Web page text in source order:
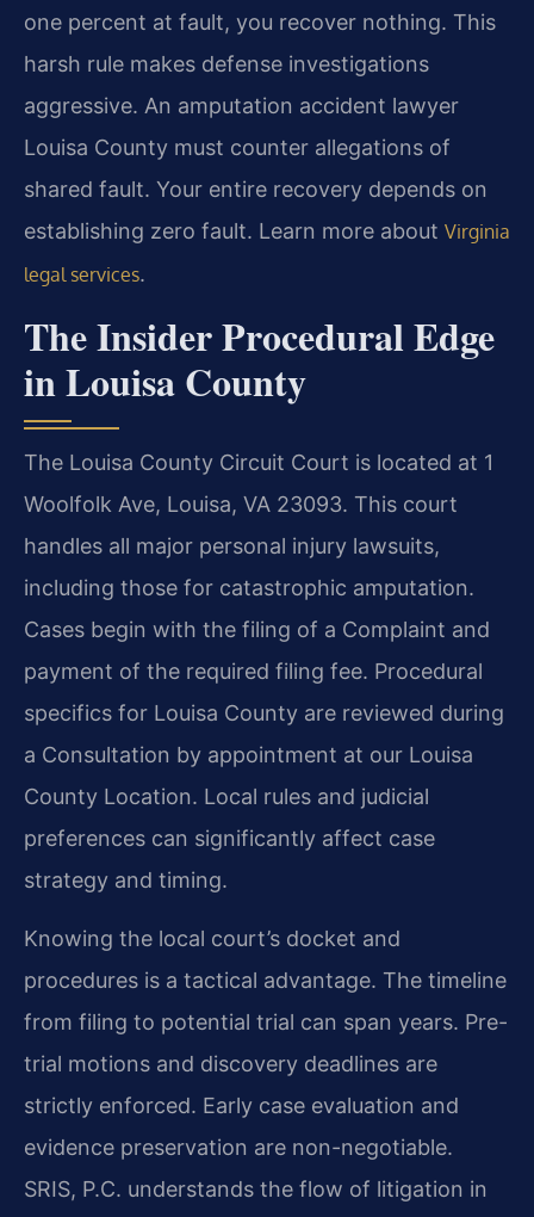
one percent at fault, you recover nothing. This
harsh rule makes defense investigations
aggressive. An amputation accident lawyer
Louisa County must counter allegations of
shared fault. Your entire recovery depends on
establishing zero fault. Learn more about Virginia
legal services.
The Insider Procedural Edge
in Louisa County
The Louisa County Circuit Court is located at 1
Woolfolk Ave, Louisa, VA 23093. This court
handles all major personal injury lawsuits,
including those for catastrophic amputation.
Cases begin with the filing of a Complaint and
payment of the required filing fee. Procedural
specifics for Louisa County are reviewed during
a Consultation by appointment at our Louisa
County Location. Local rules and judicial
preferences can significantly affect case
strategy and timing.
Knowing the local court’s docket and
procedures is a tactical advantage. The timeline
from filing to potential trial can span years. Pre-
trial motions and discovery deadlines are
strictly enforced. Early case evaluation and
evidence preservation are non-negotiable.
SRIS, P.C. understands the flow of litigation in